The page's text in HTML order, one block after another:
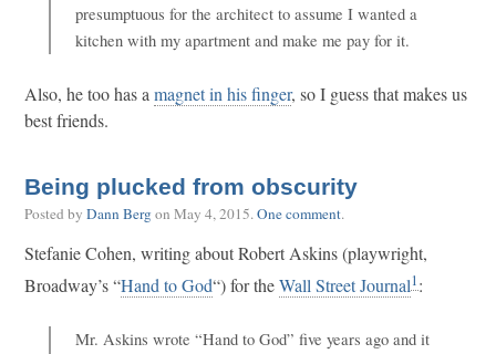
presumptuous for the architect to assume I wanted a
kitchen with my apartment and make me pay for it.
Also, he too has a magnet in his finger, so I guess that makes us
best friends.
Being plucked from obscurity
Posted by Dann Bergon May 4, 2015.One comment.
Stefanie Cohen, writing about Robert Askins (playwright,
Broadway’s “Hand to God“) for theWall Street Journal1:
Mr. Askins wrote “Hand to God” five years ago and it